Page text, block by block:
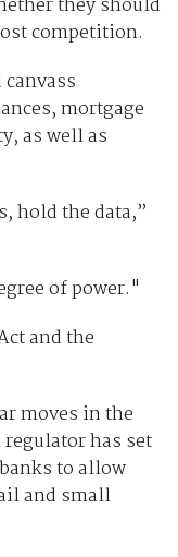
they should
competition.
mortgage
as well as
hold the data,”
of power."
and the
moves in the
has set
to allow
and small